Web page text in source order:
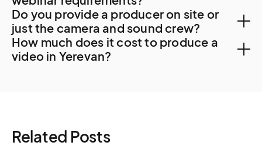
sensitive corporate material, additional protocols
apply.
Hotel Yerevan (the iconic central hotel on Republic
Square), the Grand Hotel Yerevan, the Tufenkian
Historic Yerevan Hotel, the Radisson Blu Hotel Yerevan,
the Hyatt Place Yerevan, the Sundukyan Theatre, and
Pharma activity in Yerevan is modest. The Yerevan
State Medical University and the broader Armenian
medical research community generate institutional
Do you provide a producer on site or
just the camera and sound crew?
We recommend a producer on most Yerevan projects.
How much does it cost to produce a
video in Yerevan?
Related Posts